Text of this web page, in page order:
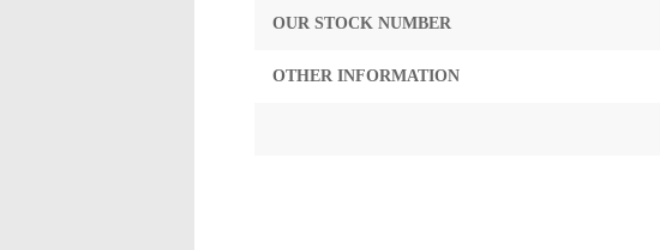
OUR STOCK NUMBER
OTHER INFORMATION